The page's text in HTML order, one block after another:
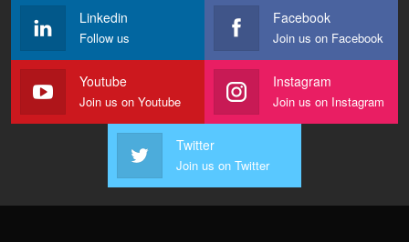
Linkedin
Follow us
Facebook
Join us on Facebook
Youtube
Join us on Youtube
Instagram
Join us on Instagram
Twitter
Join us on Twitter